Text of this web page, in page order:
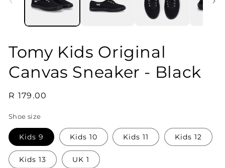
Tomy Kids Original
Canvas Sneaker - Black
Regular
R 179.00
Shoe size
Kids 9 Kids 10 Kids 11 Kids 12
Kids 13 UK 1